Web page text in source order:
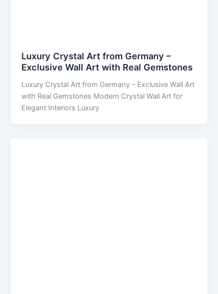
Luxury Crystal Art from Germany –
Exclusive Wall Art with Real Gemstones
Luxury Crystal Art from Germany – Exclusive Wall Art
with Real Gemstones Modern Crystal Wall Art for
Elegant Interiors Luxury